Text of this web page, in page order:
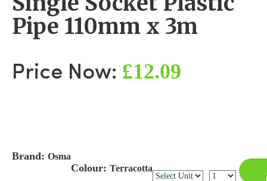
Pipe 110mm x 3m
Price Now: £12.09
Brand: Osma
Colour: Terracotta